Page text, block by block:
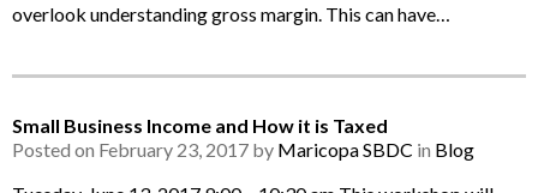
overlook understanding gross margin. This can have…
Small Business Income and How it is Taxed
Posted on February 23, 2017 by Maricopa SBDC in Blog